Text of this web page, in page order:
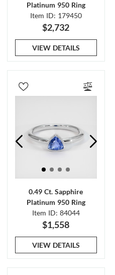
Platinum 950 Ring
Item ID: 179450
$2,732
VIEW DETAILS
0.49 Ct. Sapphire
Platinum 950 Ring
Item ID: 84044
$1,558
VIEW DETAILS